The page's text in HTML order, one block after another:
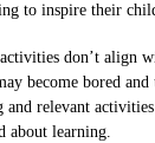
to inspire their
don’t align
become bored
relevant
about learning.